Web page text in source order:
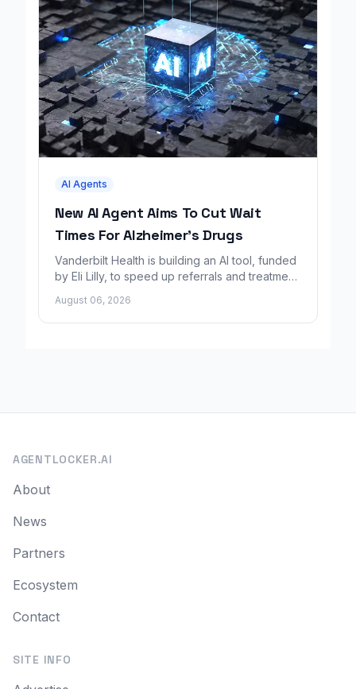
AI Agents
New AI Agent Aims To Cut Wait
Times For Alzheimer's Drugs
Vanderbilt Health is building an AI tool, funded
by Eli Lilly, to speed up referrals and treatment
August 06, 2026
AGENTLOCKER.AI
About
News
Partners
Ecosystem
Contact
SITE INFO